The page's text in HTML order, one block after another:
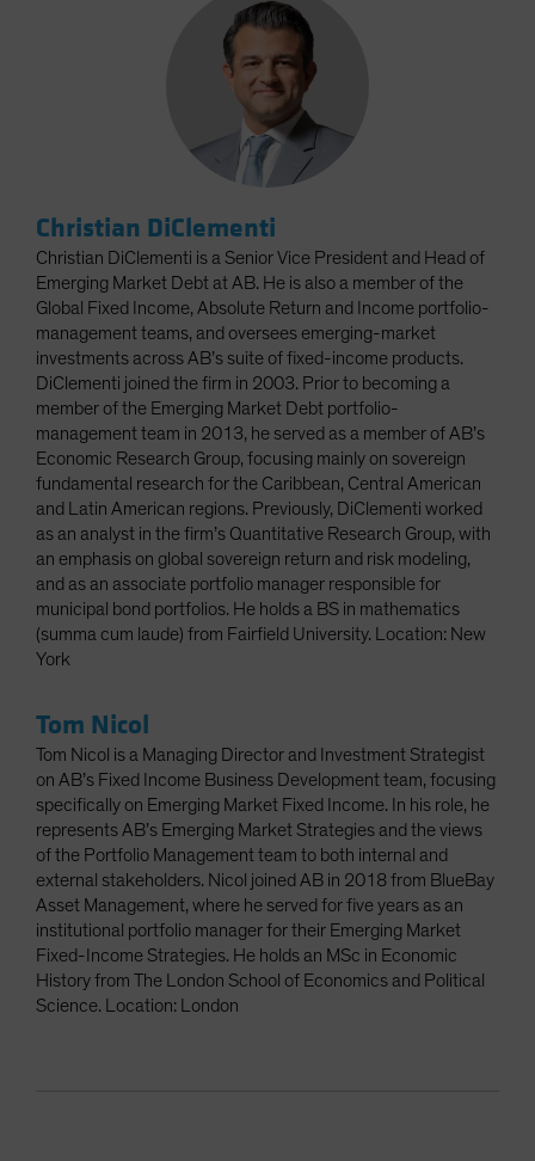
Christian DiClementi
Christian DiClementi is a Senior Vice President and Head of
Emerging Market Debt at AB. He is also a member of the
Global Fixed Income, Absolute Return and Income portfolio-
management teams, and oversees emerging-market
investments across AB’s suite of fixed-income products.
DiClementi joined the firm in 2003. Prior to becoming a
member of the Emerging Market Debt portfolio-
management team in 2013, he served as a member of AB’s
Economic Research Group, focusing mainly on sovereign
fundamental research for the Caribbean, Central American
and Latin American regions. Previously, DiClementi worked
as an analyst in the firm’s Quantitative Research Group, with
an emphasis on global sovereign return and risk modeling,
and as an associate portfolio manager responsible for
municipal bond portfolios. He holds a BS in mathematics
(summa cum laude) from Fairfield University. Location: New
York
Tom Nicol
Tom Nicol is a Managing Director and Investment Strategist
on AB’s Fixed Income Business Development team, focusing
specifically on Emerging Market Fixed Income. In his role, he
represents AB’s Emerging Market Strategies and the views
of the Portfolio Management team to both internal and
external stakeholders. Nicol joined AB in 2018 from BlueBay
Asset Management, where he served for five years as an
institutional portfolio manager for their Emerging Market
Fixed-Income Strategies. He holds an MSc in Economic
History from The London School of Economics and Political
Science. Location: London